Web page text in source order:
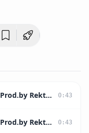
1. Chillin With Pops (ft.PopsProd.by Rekt Hearse) 0 :43
1. Chillin With Pops (ft.PopsProd.by Rekt Hearse) 0 :43